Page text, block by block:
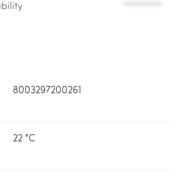
8003297200261
22 °C